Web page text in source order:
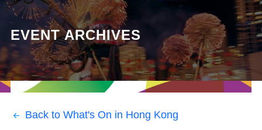
EVENT ARCHIVES
Back to What's On in Hong Kong